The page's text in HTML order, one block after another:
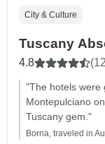
City & Culture
Tuscany
4.8
"The hotels were
Montepulciano
Tuscany gem."
Borna, traveled in